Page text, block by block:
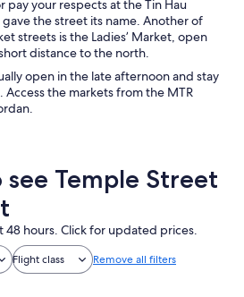
your respects at the Tin Hau
the street its name. Another of
streets is the Ladies’ Market, open
distance to the north.
open in the late afternoon and stay
the markets from the MTR
Temple Street
hours. Click for updated prices.
Flight class Remove all filters